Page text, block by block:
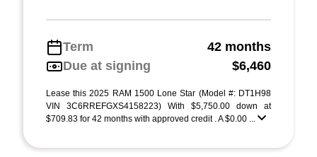
Term
42 months
Due at signing
$6,460
Lease this 2025 RAM 1500 Lone Star (Model #: DT1H98
VIN 3C6RREFGXS4158223) With $5,750.00 down at
$709.83 for 42 months with approved credit . A $0.00 ...